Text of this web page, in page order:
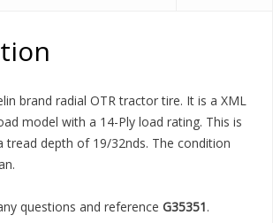
brand radial OTR tractor tire. It is a XML
model with a 14-Ply load rating. This is
tread depth of 19/32nds. The condition
questions and reference G35351.